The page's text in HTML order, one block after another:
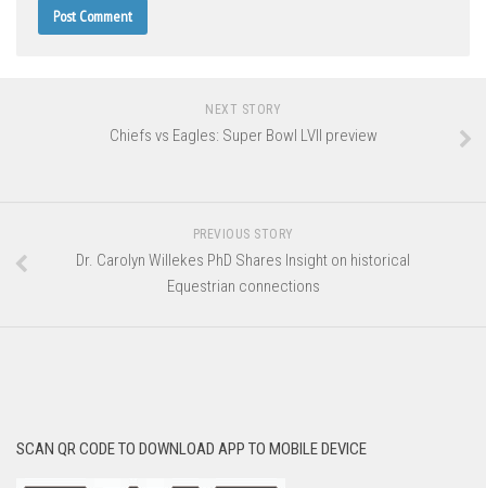
NEXT STORY
Chiefs vs Eagles: Super Bowl LVII preview
PREVIOUS STORY
Dr. Carolyn Willekes PhD Shares Insight on historical
Equestrian connections
SCAN QR CODE TO DOWNLOAD APP TO MOBILE DEVICE